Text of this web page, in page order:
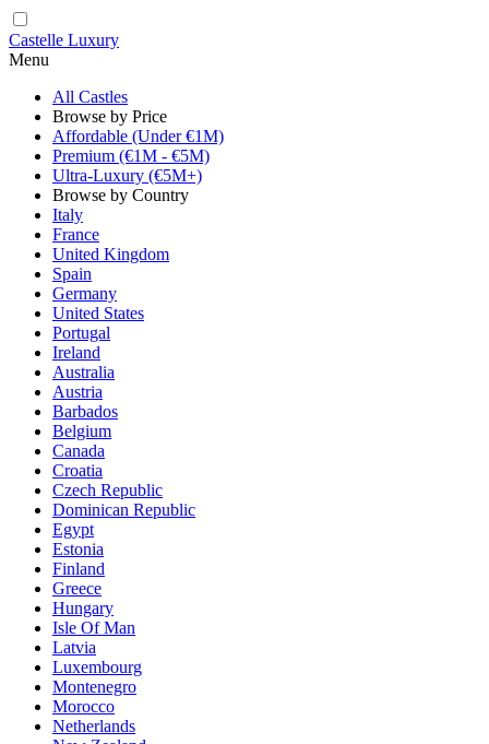
Castelle Luxury
Menu
All Castles
Browse by Price
Affordable (Under €1M)
Premium (€1M - €5M)
Ultra-Luxury (€5M+)
Browse by Country
Italy
France
United Kingdom
Spain
Germany
United States
Portugal
Ireland
Australia
Austria
Barbados
Belgium
Canada
Croatia
Czech Republic
Dominican Republic
Egypt
Estonia
Finland
Greece
Hungary
Isle Of Man
Latvia
Luxembourg
Montenegro
Morocco
Netherlands